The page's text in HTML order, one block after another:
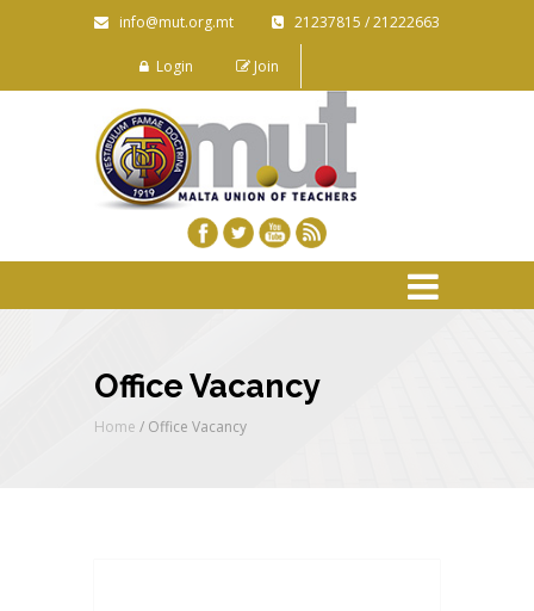
info@mut.org.mt 21237815 / 21222663
Login Join
Office Vacancy
Home / Office Vacancy